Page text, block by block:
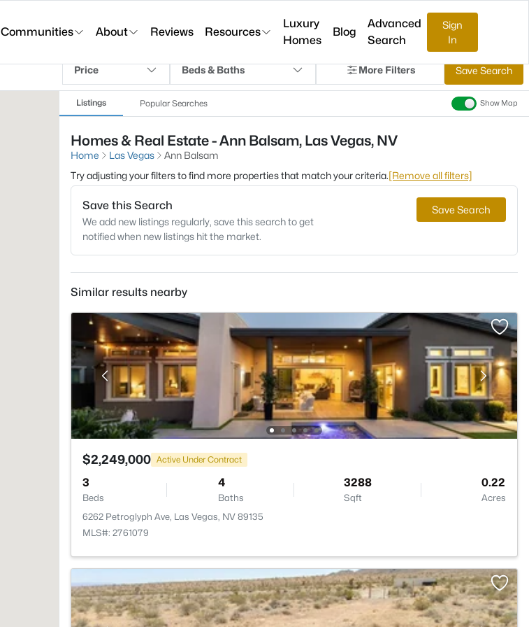
Communities About Reviews Resources
Luxury
Homes
Blog
Advanced
Search
Sign
In
Price Beds & Baths More Filters Save Search
Listings Popular Searches Show Map
Homes & Real Estate - Ann Balsam, Las Vegas, NV
Home Las Vegas
Ann Balsam
Try adjusting your filters to find more properties that match your criteria.[Remove all filters]
Save this Search
We add new listings regularly, save this search to get
notified when new listings hit the market.
Save Search
Similar results nearby
$2,249,000 Active Under Contract
3
Beds
4
Baths
3288
Sqft
0.22
Acres
6262 Petroglyph Ave, Las Vegas, NV 89135
MLS#: 2761079